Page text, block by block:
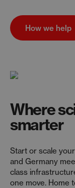
How we help
Where
smarter
Start or scale
and Germany
class
one move. Home